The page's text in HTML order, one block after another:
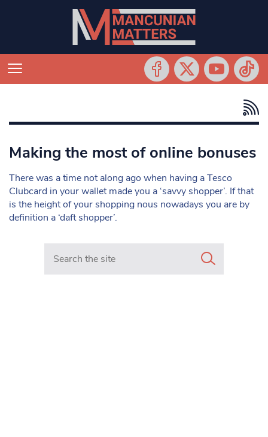
Making the most of online bonuses
There was a time not along ago when having a Tesco
Clubcard in your wallet made you a ‘savvy shopper’. If that
is the height of your shopping nous nowadays you are by
definition a ‘daft shopper’.
Search in https://www.mancunianmatters.co.uk/